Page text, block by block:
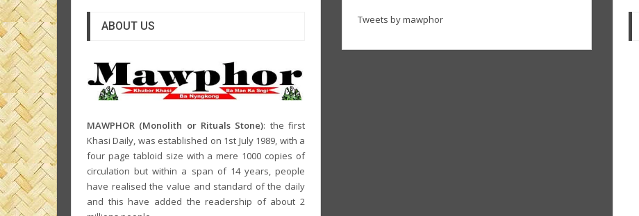
ABOUT US
MAWPHOR (Monolith or Rituals Stone): the first
Khasi Daily, was established on 1st July 1989, with a
four page tabloid size with a mere 1000 copies of
circulation but within a span of 14 years, people
have realised the value and standard of the daily
and this have added the readership of about 2
Tweets by mawphor